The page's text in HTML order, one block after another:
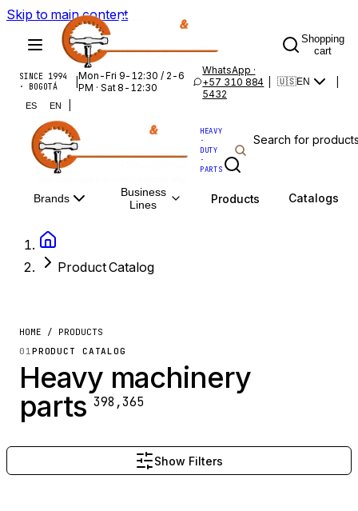
Skip to main content
Shopping
cart
SINCE 1994
· BOGOTÁ
|Mon-Fri 9-12:30 / 2-6
PM · Sat 8-12:30
WhatsApp ·
+57 310 884
5432
🇺🇸EN
ES EN
HEAVY
·
DUTY
·
PARTS
Brands
Business
Lines
Products Catalogs
Product Catalog
HOME / PRODUCTS
01PRODUCT CATALOG
Heavy machinery
parts 398,365
Show Filters